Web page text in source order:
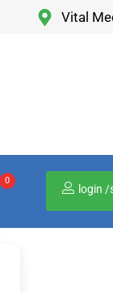
Vital
0
login